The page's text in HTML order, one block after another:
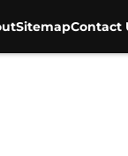
SitemapContact